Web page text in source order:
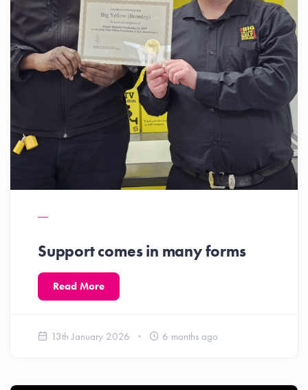
Support comes in many forms
Read More
13th January 2026 6 months ago